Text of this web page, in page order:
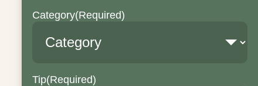
Category(Required)
Tip(Required)